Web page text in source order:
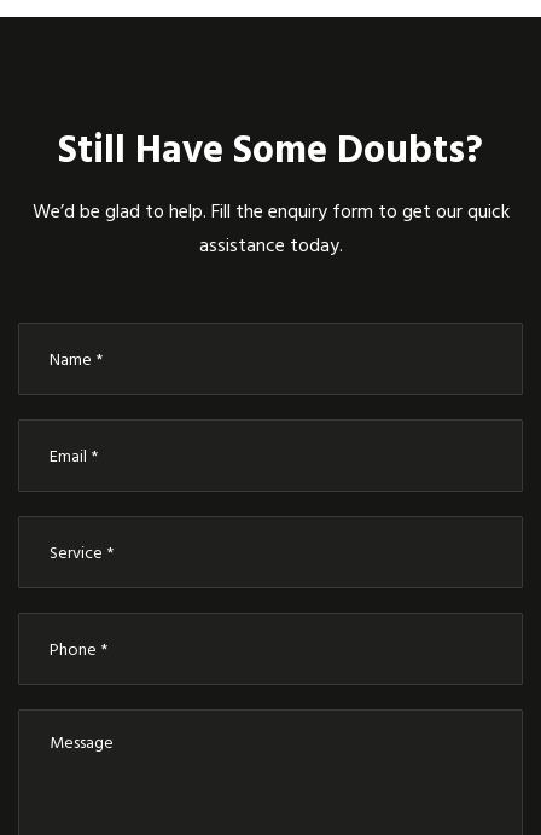
Still Have Some Doubts?
We’d be glad to help. Fill the enquiry form to get our quick
assistance today.